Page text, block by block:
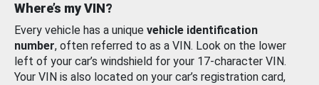
Where’s my VIN?
Every vehicle has a unique vehicle identification
number, often referred to as a VIN. Look on the lower
left of your car’s windshield for your 17-character VIN.
Your VIN is also located on your car’s registration card,